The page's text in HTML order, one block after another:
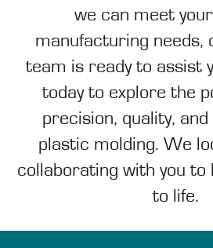
we can meet
manufacturing needs,
team is ready to assist
today to explore the
precision, quality,
plastic molding. We
collaborating with you to
to life.